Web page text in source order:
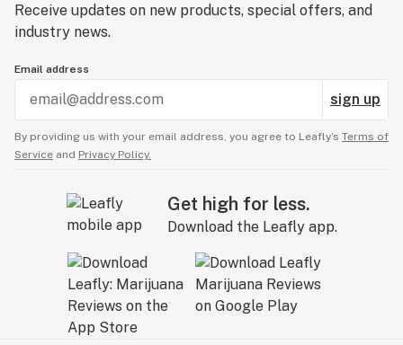
Receive updates on new products, special offers, and
industry news.
Email address
sign up
By providing us with your email address, you agree to Leafly’s Terms of
Service and Privacy Policy.
Get high for less.
Download the Leafly app.